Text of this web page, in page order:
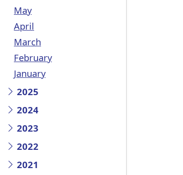
May
April
March
February
January
2025
2024
2023
2022
2021